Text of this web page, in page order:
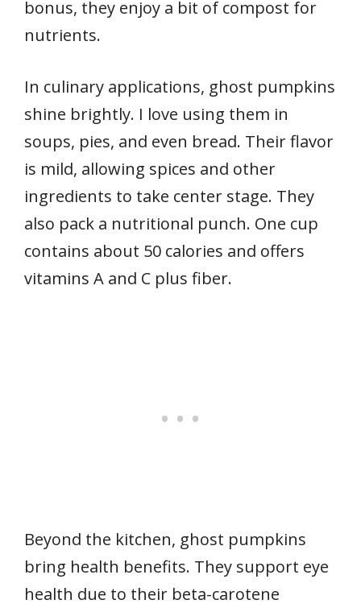
bonus, they enjoy a bit of compost for
nutrients.
In culinary applications, ghost pumpkins
shine brightly. I love using them in
soups, pies, and even bread. Their flavor
is mild, allowing spices and other
ingredients to take center stage. They
also pack a nutritional punch. One cup
contains about 50 calories and offers
vitamins A and C plus fiber.
Beyond the kitchen, ghost pumpkins
bring health benefits. They support eye
health due to their beta-carotene